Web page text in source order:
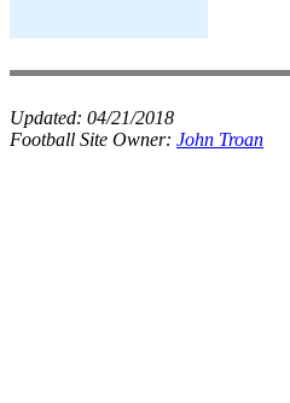
Updated: 04/21/2018
Football Site Owner: John Troan